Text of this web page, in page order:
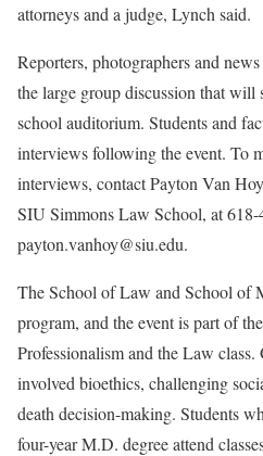
attorneys and a judge, Lynch said.
Reporters, photographers and
the large group discussion that will
school auditorium. Students and
interviews following the event. To
interviews, contact Payton Van
SIU Simmons Law School, at
payton.vanhoy@siu.edu.
The School of Law and School of
program, and the event is part of
Professionalism and the Law class.
involved bioethics, challenging
death decision-making. Students
four-year M.D. degree attend